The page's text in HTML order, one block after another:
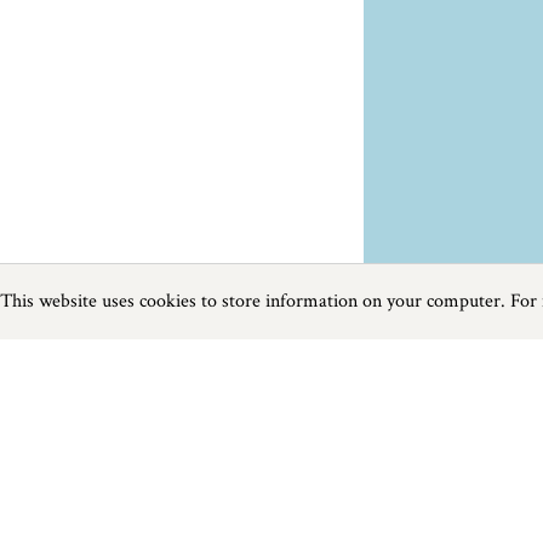
Page1of1
Next
Previous
This website uses cookies to store information on your computer.